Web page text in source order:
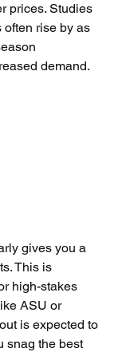
prices. Studies
often rise by as
demand.
gives you a
This is
high-stakes
ASU or
is expected to
snag the best